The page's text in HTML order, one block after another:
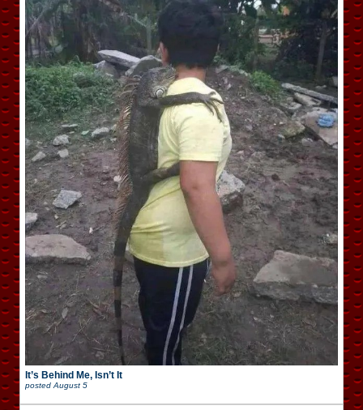
It’s Behind Me, Isn’t It
posted August 5